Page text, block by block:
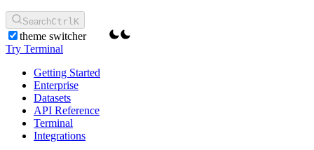
SearchCtrlK
theme switcher
Try Terminal
Getting Started
Enterprise
Datasets
API Reference
Terminal
Integrations